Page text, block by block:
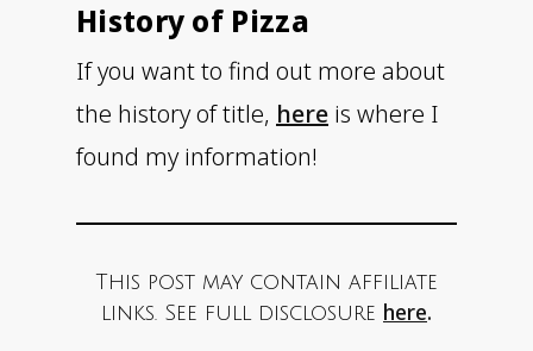
History of Pizza
If you want to find out more about
the history of title, here is where I
found my information!
This post may contain affiliate
links. See full disclosure here.